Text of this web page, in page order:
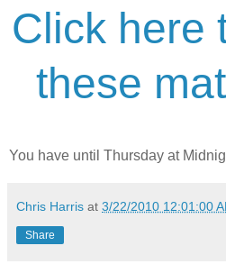
Click here
these
You have until Thursday at
Chris Harris at 3/22/2010 12:01:00
Share